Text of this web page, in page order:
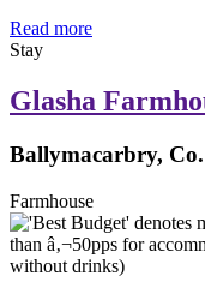
Read more
Stay
Glasha
Ballymacarbry,
Farmhouse